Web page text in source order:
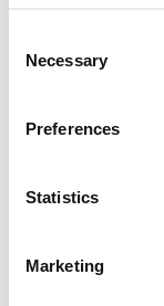
Selection
Necessary
Preferences
Statistics
Marketing